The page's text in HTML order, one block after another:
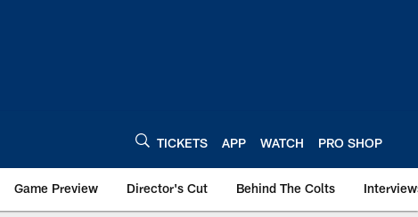
TICKETS APP WATCH PRO SHOP
Game Preview Director's Cut Behind The Colts